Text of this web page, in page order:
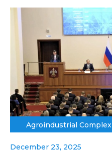
Agroindustrial Complex
December 23, 2025